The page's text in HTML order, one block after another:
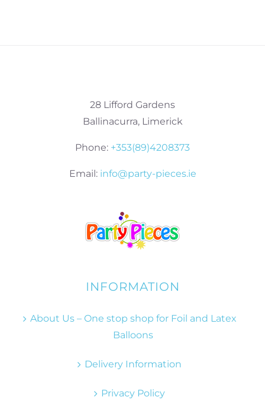
28 Lifford Gardens
Ballinacurra, Limerick
Phone: +353(89)4208373
Email: info@party-pieces.ie
INFORMATION
About Us – One stop shop for Foil and Latex
Balloons
Delivery Information
Privacy Policy